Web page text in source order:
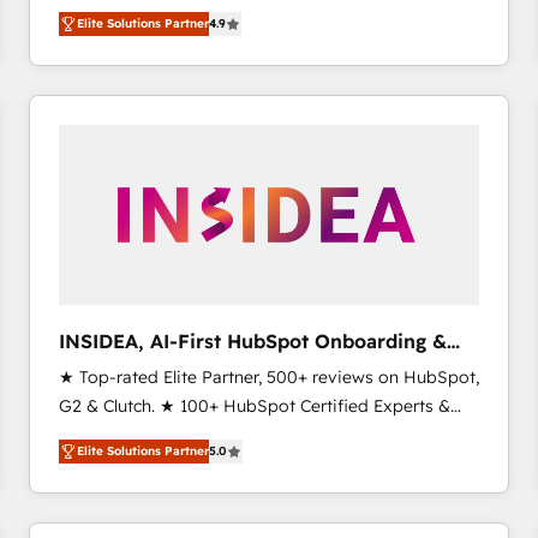
North America. Avec plus de 115 experts en
marketing automation, Growth, Revops, CRM et
webdesign. Markentive is both a consulting firm, a
digital agency and an integrator. With over 115
Elite Solutions Partner4.9
INSIDEA, AI-First HubSpot Onboarding &
RevOps
★ Top-rated Elite Partner, 500+ reviews on HubSpot,
G2 & Clutch. ★ 100+ HubSpot Certified Experts &
Trainers across the team ★ 1,500+ implementations
across five continents ★ AI-First, RevOps-led,
Onboarding obsessed ★ Company of the Year
2024/25 INSIDEA helps growing companies turn
Elite Solutions Partner5.0